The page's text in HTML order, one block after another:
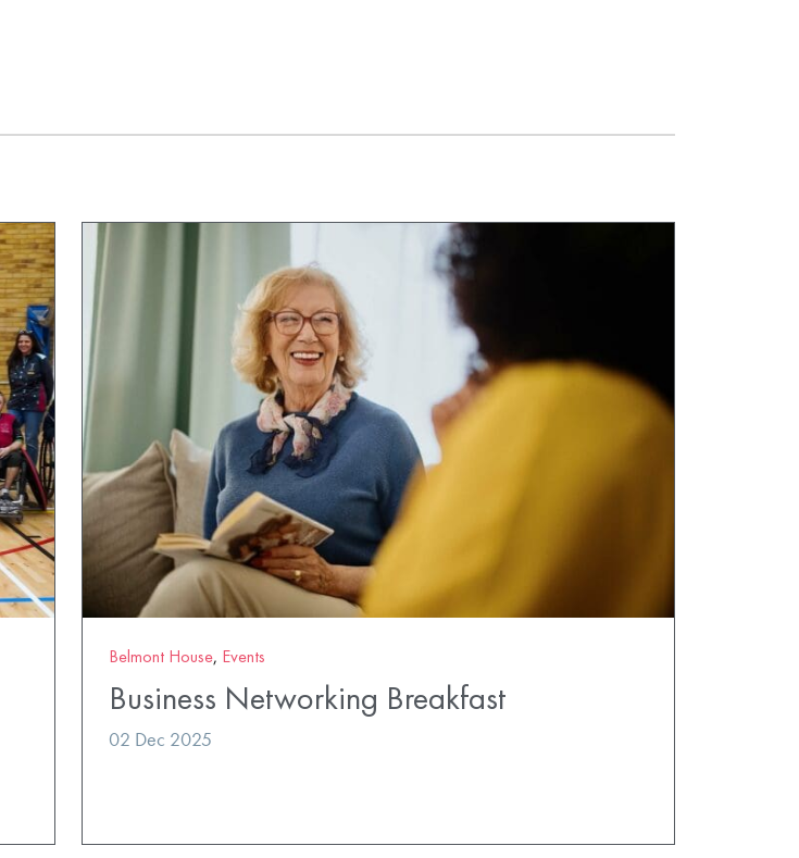
Belmont House, Events
Business Networking Breakfast
02 Dec 2025